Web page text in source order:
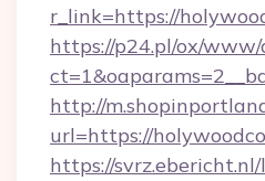
r_link=https://
https://p24.pl/ox/
http://
url=https://
https://